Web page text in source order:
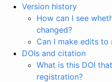
Version history
How can I see
changed?
Can I make edits to
DOIs and citation
What is this DOI
registration?